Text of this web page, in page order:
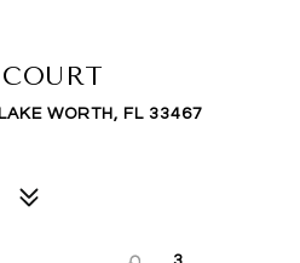
WORTH, FL 33467